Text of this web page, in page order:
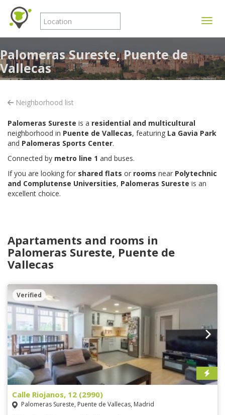
Palomeras Sureste, Puente de
Vallecas
Neighborhood list
Palomeras Sureste is a residential and multicultural
neighborhood in Puente de Vallecas, featuring La Gavia Park
and Palomeras Sports Center.
Connected by metro line 1 and buses.
If you are looking for shared flats or rooms near Polytechnic
and Complutense Universities, Palomeras Sureste is an
excellent choice.
Apartaments and rooms in
Palomeras Sureste, Puente de
Vallecas
Verified
Calle Riojanos, 12 (2990)
Palomeras Sureste, Puente de Vallecas, Madrid